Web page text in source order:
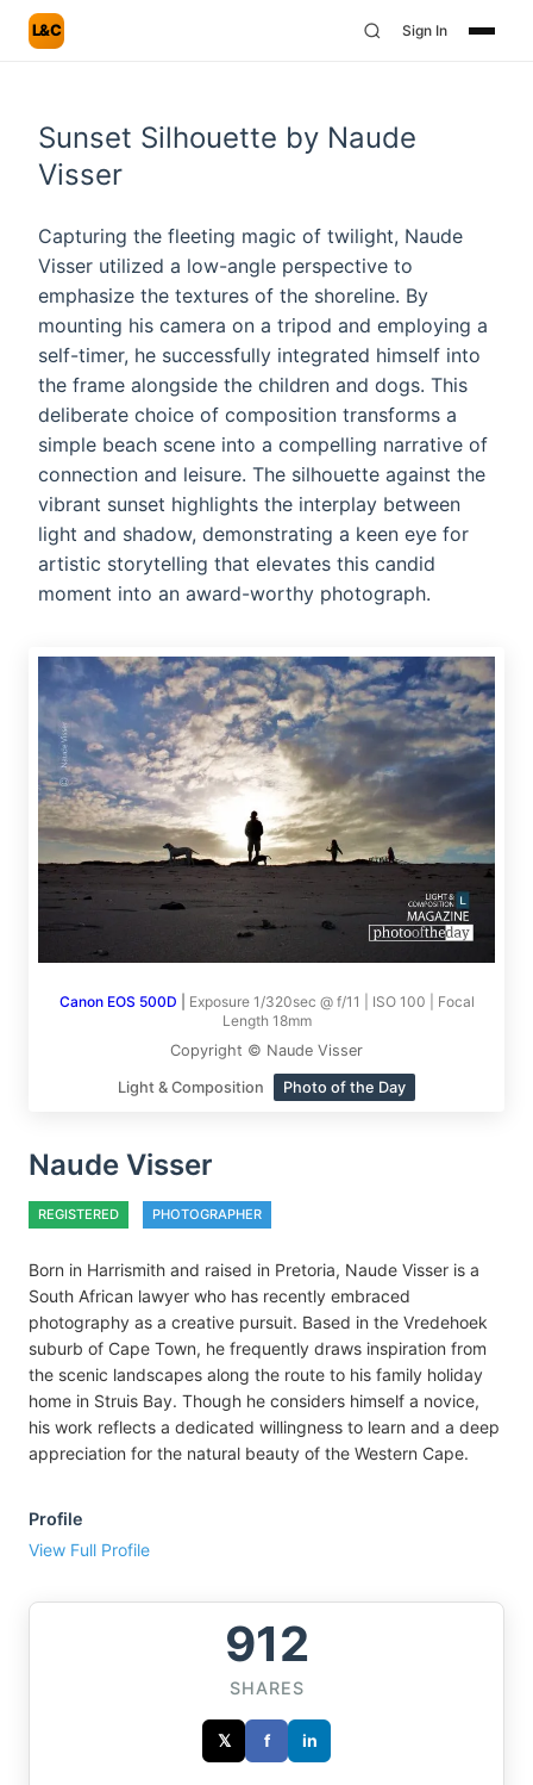
L&C Sign In
Sunset Silhouette by Naude
Visser
Capturing the fleeting magic of twilight, Naude
Visser utilized a low-angle perspective to
emphasize the textures of the shoreline. By
mounting his camera on a tripod and employing a
self-timer, he successfully integrated himself into
the frame alongside the children and dogs. This
deliberate choice of composition transforms a
simple beach scene into a compelling narrative of
connection and leisure. The silhouette against the
vibrant sunset highlights the interplay between
light and shadow, demonstrating a keen eye for
artistic storytelling that elevates this candid
moment into an award-worthy photograph.
Canon EOS 500D
Exposure 1/320sec @ f/11 | ISO 100 | Focal
Length 18mm
Copyright © Naude Visser
Light & Composition Photo of the Day
Naude Visser
REGISTERED PHOTOGRAPHER
Born in Harrismith and raised in Pretoria, Naude Visser is a
South African lawyer who has recently embraced
photography as a creative pursuit. Based in the Vredehoek
suburb of Cape Town, he frequently draws inspiration from
the scenic landscapes along the route to his family holiday
home in Struis Bay. Though he considers himself a novice,
his work reflects a dedicated willingness to learn and a deep
appreciation for the natural beauty of the Western Cape.
Profile
View Full Profile
912
SHARES
𝕏 f in